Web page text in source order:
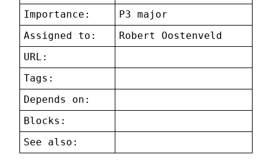
Importance:
P3 major
Assigned to:
Robert Oostenveld
URL:
Tags:
Depends on:
Blocks:
See also: